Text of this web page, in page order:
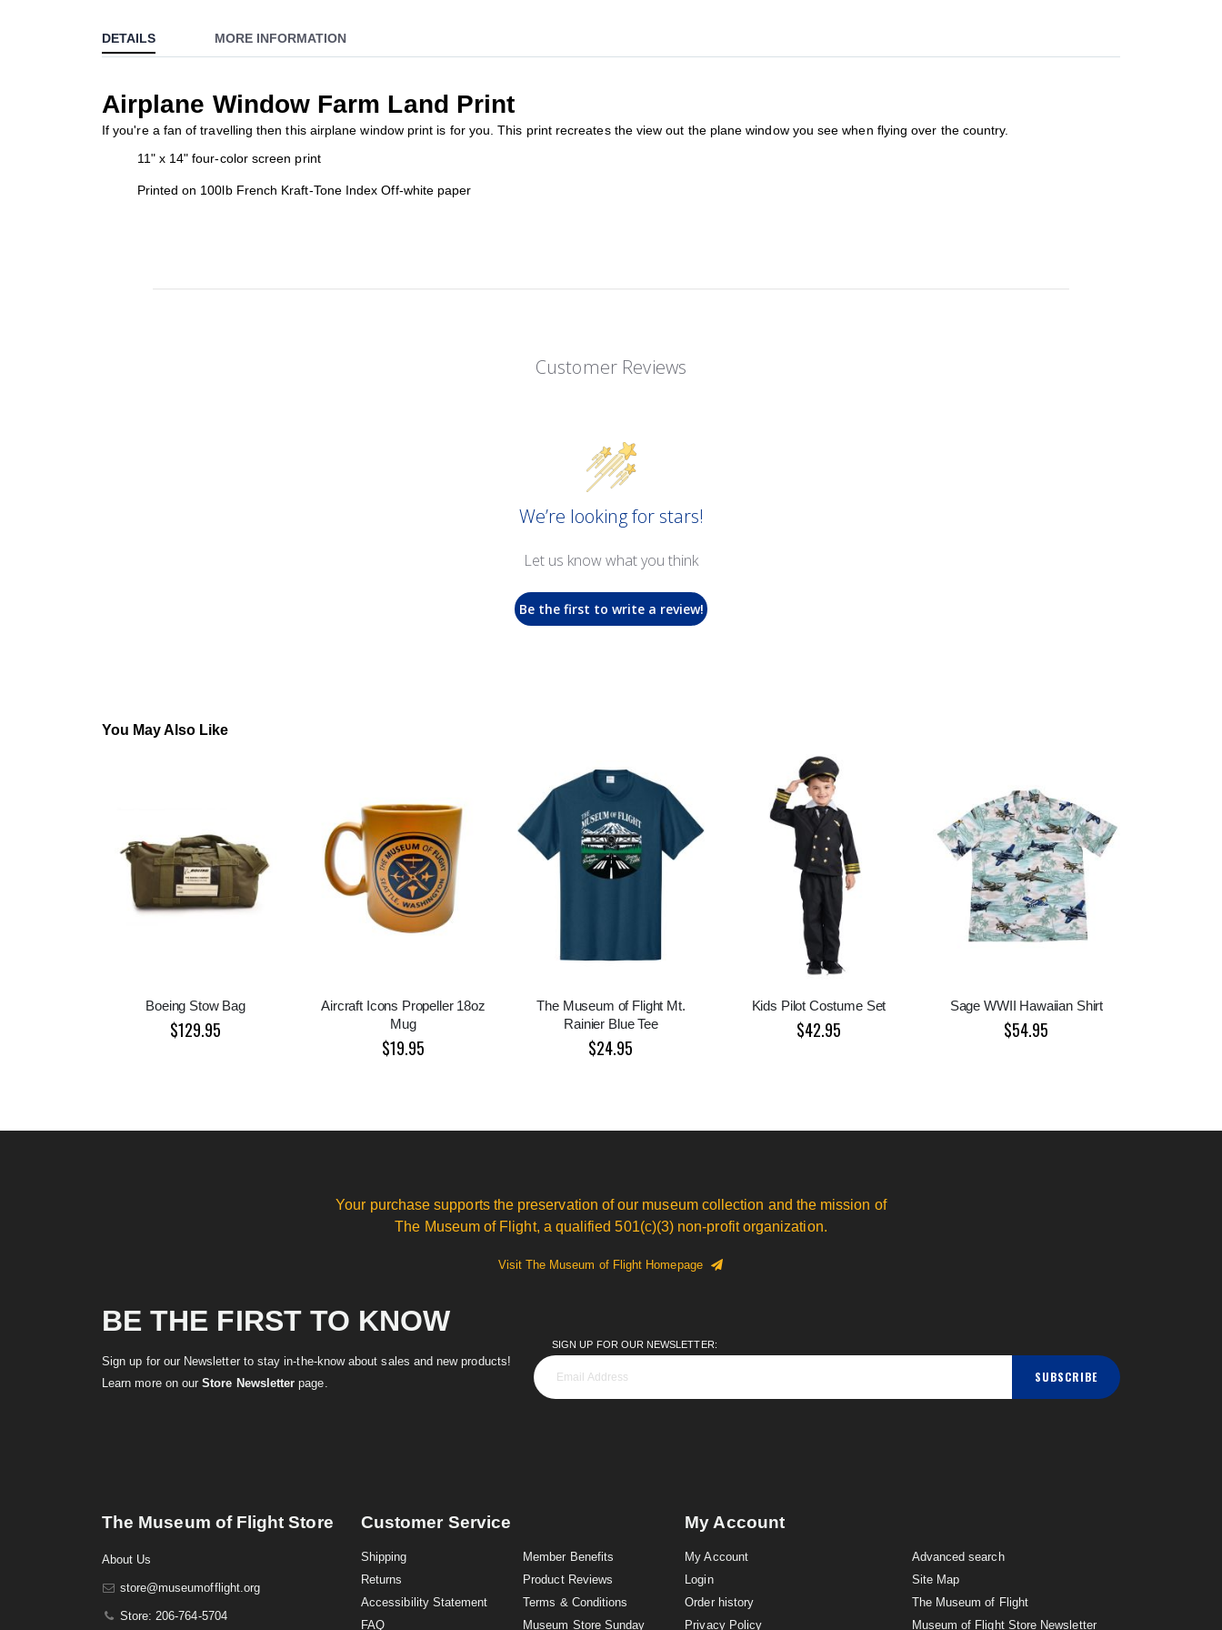
the
beginning
the
images
DETAILS
Airplane Window Farm Land Print
If you're a fan of travelling then this airplane window print is for you. This print recreates the view out the plane window you see when flying over the country.
11" x 14" four-color screen print
Printed on 100lb French Kraft-Tone Index Off-white paper
MORE INFORMATION
Customer Reviews
We’re looking for stars!
Let us know what you think
Be the first to write a review!
You May Also Like
Boeing Stow Bag
$129.95
Aircraft Icons Propeller 18oz
Mug
$19.95
The Museum of Flight Mt.
Rainier Blue Tee
$24.95
Kids Pilot Costume Set
$42.95
Sage WWII Hawaiian Shirt
$54.95
Your purchase supports the preservation of our museum collection and the mission of
The Museum of Flight, a qualified 501(c)(3) non-profit organization.
Visit The Museum of Flight Homepage
BE THE FIRST TO KNOW
Sign up for our Newsletter to stay in-the-know about sales and new products!
Learn more on ourStore Newsletter page.
SIGN UP FOR OUR NEWSLETTER:
SUBSCRIBE
The Museum of Flight Store
About Us
store@museumofflight.org
Store: 206-764-5704
Customer Service
Shipping
Returns
Accessibility Statement
FAQ
Member Benefits
Product Reviews
Terms & Conditions
Museum Store Sunday
My Account
My Account
Login
Order history
Privacy Policy
Advanced search
Site Map
The Museum of Flight
Museum of Flight Store Newsletter